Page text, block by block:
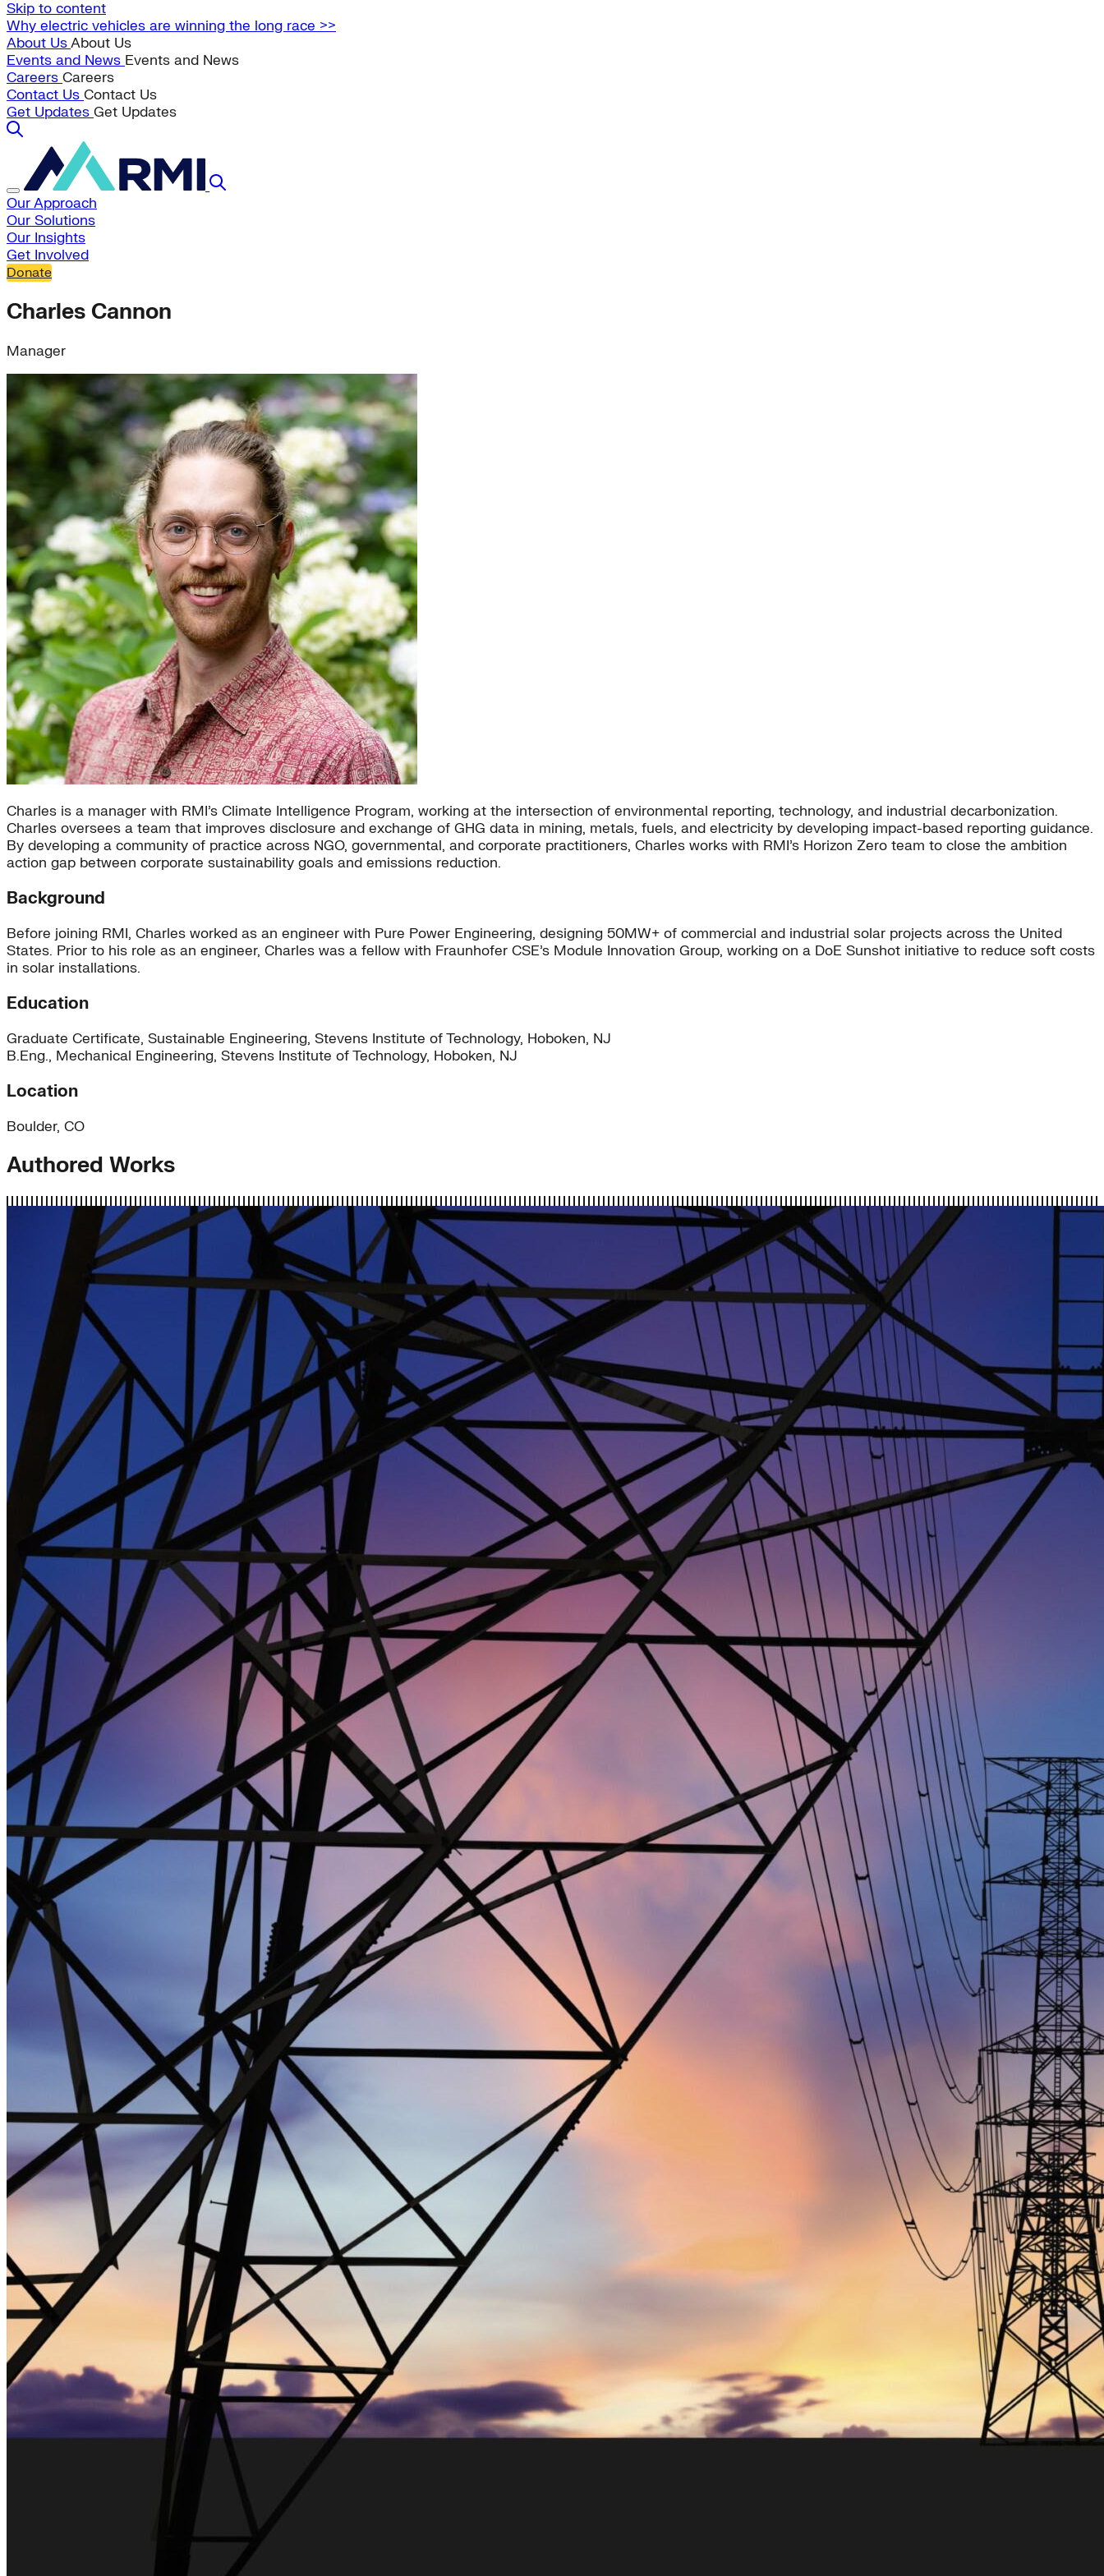
Skip to content
Why electric vehicles are winning the long race >>
About UsAbout Us
Events and News Events and News
Careers Careers
Contact Us Contact Us
Get Updates Get Updates
Our Approach
Our Solutions
Our Insights
Get Involved
Donate
Charles Cannon
Manager
Charles is a manager with RMI’s Climate Intelligence Program, working at the intersection of environmental reporting, technology, and industrial decarbonization.
Charles oversees a team that improves disclosure and exchange of GHG data in mining, metals, fuels, and electricity by developing impact-based reporting guidance.
By developing a community of practice across NGO, governmental, and corporate practitioners, Charles works with RMI’s Horizon Zero team to close the ambition
action gap between corporate sustainability goals and emissions reduction.
Background
Before joining RMI, Charles worked as an engineer with Pure Power Engineering, designing 50MW+ of commercial and industrial solar projects across the United
States. Prior to his role as an engineer, Charles was a fellow with Fraunhofer CSE’s Module Innovation Group, working on a DoE Sunshot initiative to reduce soft costs
in solar installations.
Education
Graduate Certificate, Sustainable Engineering, Stevens Institute of Technology, Hoboken, NJ
B.Eng., Mechanical Engineering, Stevens Institute of Technology, Hoboken, NJ
Location
Boulder, CO
Authored Works